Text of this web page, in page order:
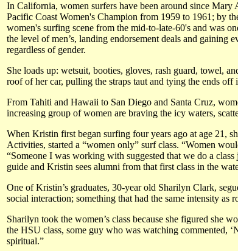
In California, women surfers have been around since
Pacific Coast Women's Champion from 1959 to 1961; by
women's surfing scene from the mid-to-late-60's and was
the level of men’s, landing endorsement deals and
regardless of gender.
She loads up: wetsuit, booties, gloves, rash guard, towel,
roof of her car, pulling the straps taut and tying the ends off
From Tahiti and Hawaii to San Diego and Santa Cruz,
increasing group of women are braving the icy waters,
When Kristin first began surfing four years ago at age 21,
Activities, started a “women only” surf class. “Women
“Someone I was working with suggested that we do a
guide and Kristin sees alumni from that first class in the
One of Kristin’s graduates, 30-year old Sharilyn Clark,
social interaction; something that had the same intensity
Sharilyn took the women’s class because she figured she
the HSU class, some guy who was watching commented,
spiritual.”